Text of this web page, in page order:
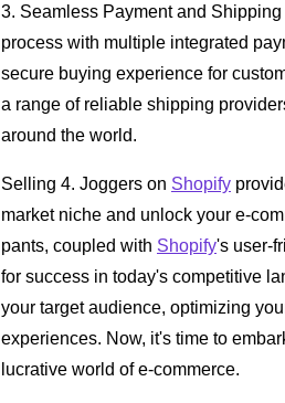
3. Seamless Payment and Shipping
process with multiple integrated
secure buying experience for
a range of reliable shipping
around the world.
Selling 4. Joggers on Shopify
market niche and unlock your e-
pants, coupled with Shopify's user-
for success in today's competitive
your target audience, optimizing
experiences. Now, it's time to
lucrative world of e-commerce.